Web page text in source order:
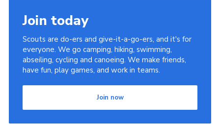
Join today
Scouts are do-ers and give-it-a-go-ers, and it's for
everyone. We go camping, hiking, swimming,
abseiling, cycling and canoeing. We make friends,
have fun, play games, and work in teams.
Join now